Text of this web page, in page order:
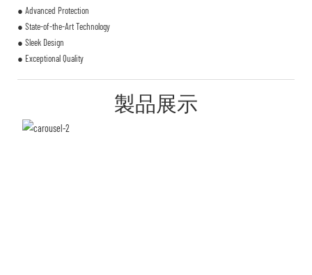
● Advanced Protection
● State-of-the-Art Technology
● Sleek Design
● Exceptional Quality
製品展示